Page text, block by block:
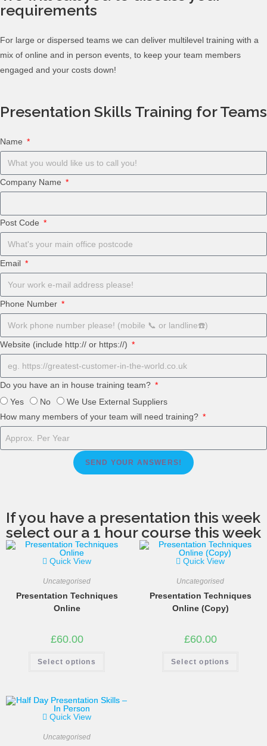
requirements
For large or dispersed teams we can deliver multilevel training with a
mix of online and in person events, to keep your team members
engaged and your costs down!
Presentation Skills Training for Teams
Name
Company Name
Post Code
Email
Phone Number
Website (include http:// or https://)
Do you have an in house training team?
Yes
No
We Use External Suppliers
How many members of your team will need training?
SEND YOUR ANSWERS!
If you have a presentation this week
select our a 1 hour course this week
Quick View
Uncategorised
Presentation Techniques
Online
£60.00
Select options
Quick View
Uncategorised
Presentation Techniques
Online (Copy)
£60.00
Select options
Quick View
Uncategorised